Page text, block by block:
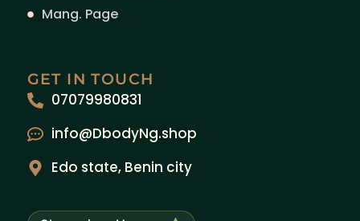
Mang. Page
GET IN TOUCH
07079980831
info@DbodyNg.shop
Edo state, Benin city